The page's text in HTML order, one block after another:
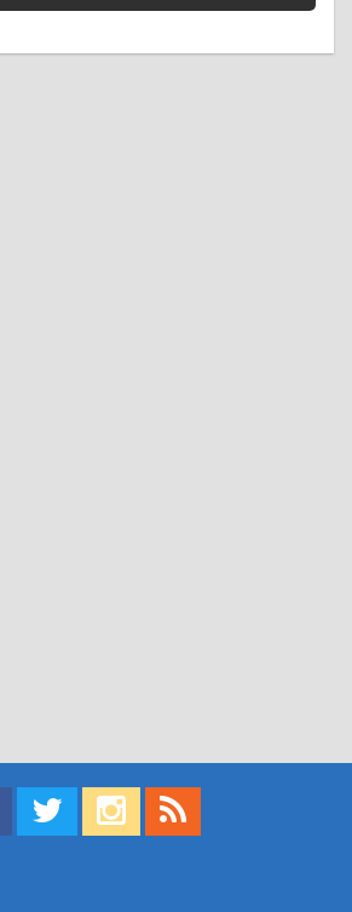
Find us on Facebook!
Visit us on Twitter!
View us on Instagram!